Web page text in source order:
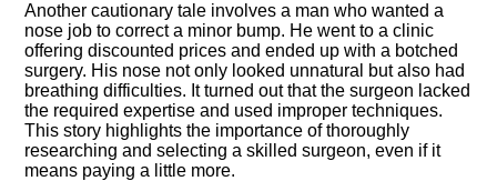
Another cautionary tale involves a man who wanted a
nose job to correct a minor bump.​ He went to a clinic
offering discounted prices and ended up with a botched
surgery.​ His nose not only looked unnatural but also had
breathing difficulties.​ It turned out that the surgeon lacked
the required expertise and used improper techniques.​
This story highlights the importance of thoroughly
researching and selecting a skilled surgeon, even if it
means paying a little more.​